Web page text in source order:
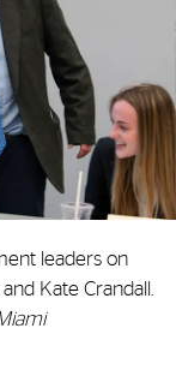
leaders on
Kate Crandall.